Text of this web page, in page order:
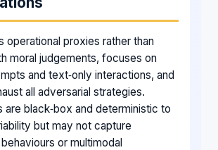
operational proxies rather than
moral judgements, focuses on
and text‑only interactions, and
all adversarial strategies.
are black‑box and deterministic to
but may not capture
or multimodal